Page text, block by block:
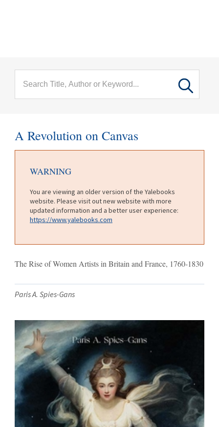
A Revolution on Canvas
WARNING
You are viewing an older version of the Yalebooks
website. Please visit out new website with more
updated information and a better user experience:
https://www.yalebooks.com
The Rise of Women Artists in Britain and France, 1760-1830
Paris A. Spies-Gans